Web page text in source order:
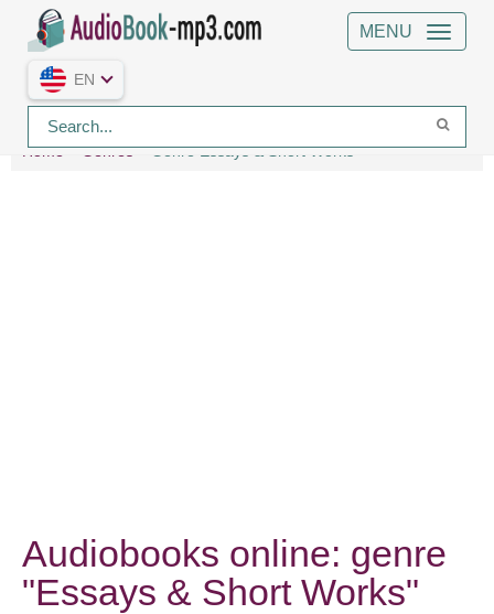
MENU
EN
Home Genres Genre Essays & Short Works
Audiobooks online: genre
"Essays & Short Works"